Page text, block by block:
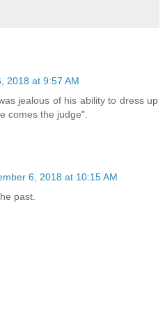
2018 at 9:57 AM
jealous of his ability to dress up
comes the judge".
6, 2018 at 10:15 AM
past.